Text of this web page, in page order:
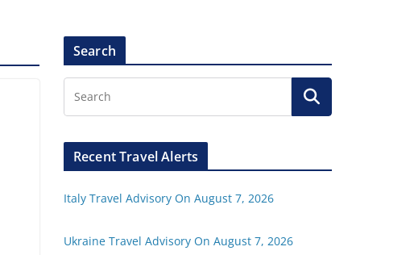
Search
Recent Travel Alerts
Italy Travel Advisory On August 7, 2026
Ukraine Travel Advisory On August 7, 2026